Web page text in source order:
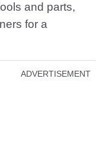
and parts,
for a
ADVERTISEMENT